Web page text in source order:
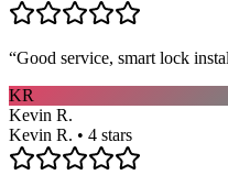
“Good service, smart lock
KR
Kevin R.
Kevin R. • 4 stars